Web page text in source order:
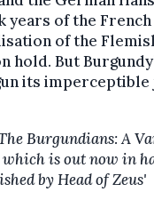
years of the
of the
hold. But
its
Burgundians: A
which is out now in
by Head of Zeus'